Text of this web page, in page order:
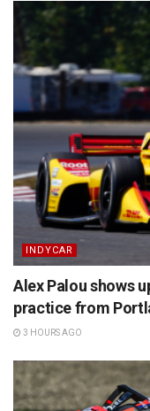
INDYCAR
Alex Palou shows
practice from
3 HOURS AGO